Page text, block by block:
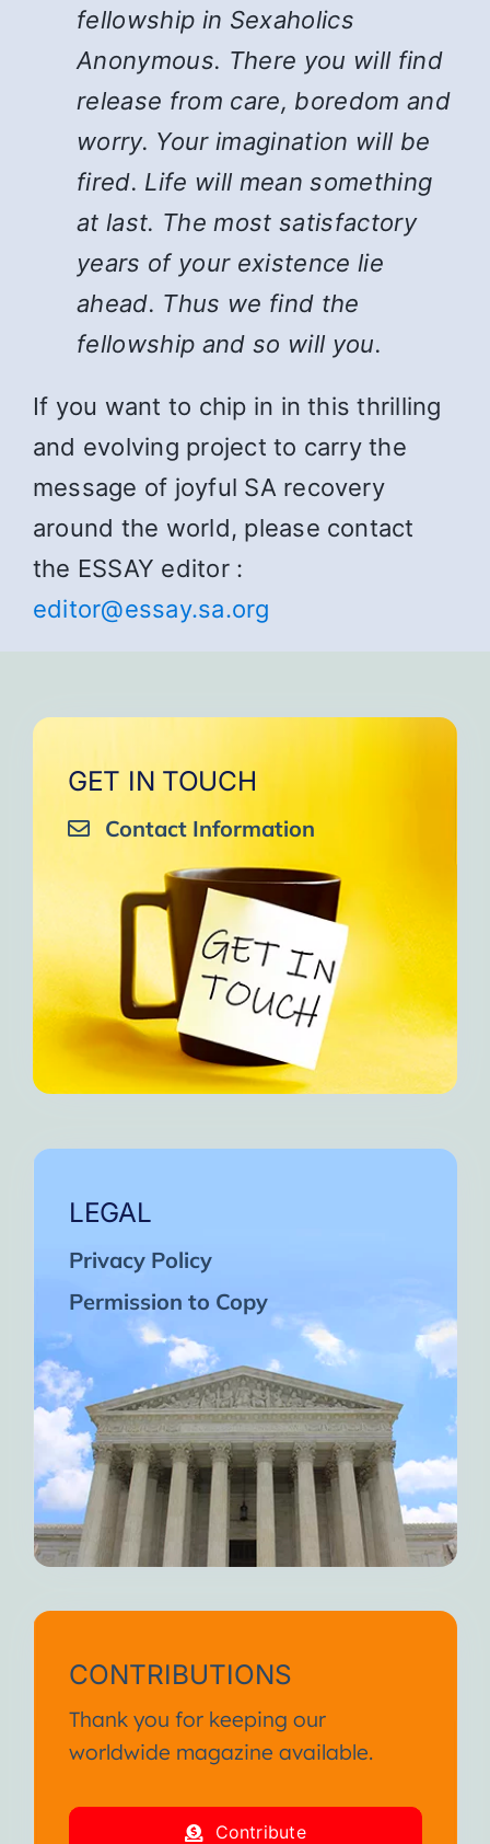
fellowship in Sexaholics
Anonymous. There you will find
release from care, boredom and
worry. Your imagination will be
fired. Life will mean something
at last. The most satisfactory
years of your existence lie
ahead. Thus we find the
fellowship and so will you.
If you want to chip in in this thrilling
and evolving project to carry the
message of joyful SA recovery
around the world, please contact
the ESSAY editor :
editor@essay.sa.org
GET IN TOUCH
Contact Information
LEGAL
Privacy Policy
Permission to Copy
CONTRIBUTIONS
Thank you for keeping our
worldwide magazine available.
Contribute